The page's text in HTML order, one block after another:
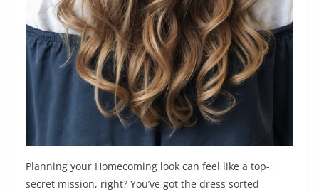
Planning your Homecoming look can feel like a top-
secret mission, right? You’ve got the dress sorted